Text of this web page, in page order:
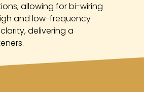
allowing for bi-wiring
and low-frequency
delivering a